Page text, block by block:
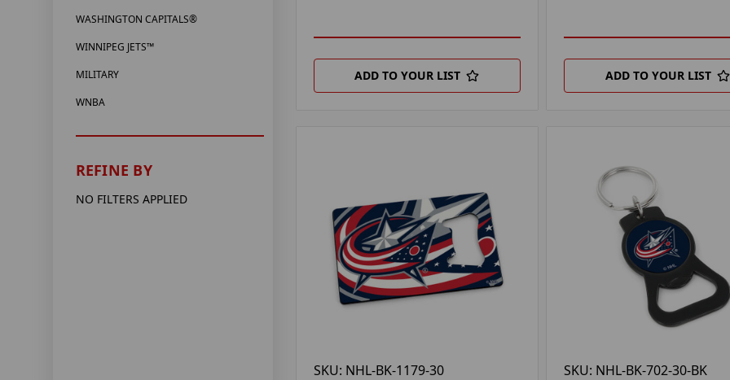
WASHINGTON CAPITALS®
WINNIPEG JETS™
MILITARY
WNBA
REFINE BY
NO FILTERS APPLIED
ADD TO YOUR LIST ADD TO YOUR LIST
SKU: NHL-BK-1179-30 SKU: NHL-BK-702-30-BK